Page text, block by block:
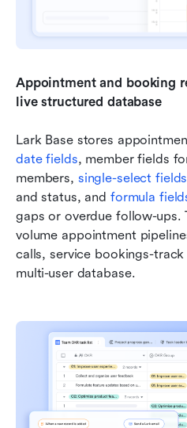
Appointment and booking
live structured database
date fields, member fields
members, single-select fields
and status, and formula
gaps or overdue follow-ups.
volume appointment
calls, service bookings-
multi-user database.